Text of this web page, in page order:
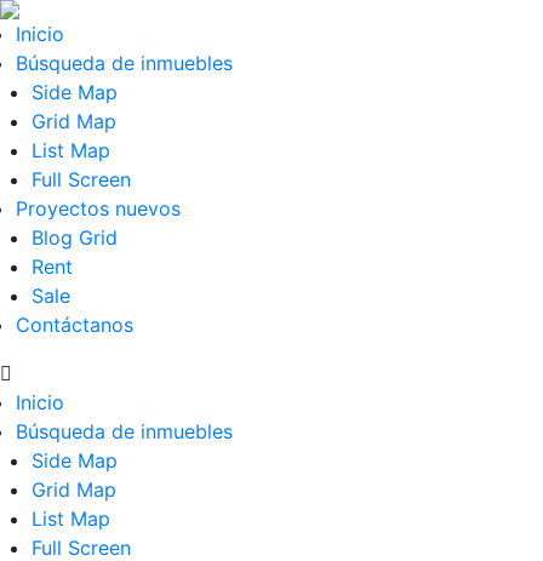
Inicio
Búsqueda de inmuebles
Side Map
Grid Map
List Map
Full Screen
Proyectos nuevos
Blog Grid
Rent
Sale
Contáctanos
Inicio
Búsqueda de inmuebles
Side Map
Grid Map
List Map
Full Screen